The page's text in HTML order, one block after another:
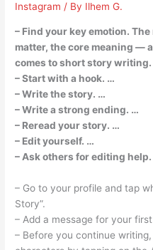
Instagram / By Ilhem G.
– Find your key emotion.
matter, the core meaning —
comes to short story
– Start with a hook. …
– Write the story. …
– Write a strong ending. …
– Reread your story. …
– Edit yourself. …
– Ask others for editing help.
– Go to your profile and tap
Story”.
– Add a message for your
– Before you continue